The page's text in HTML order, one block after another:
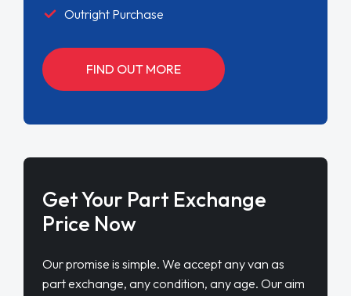
Outright Purchase
FIND OUT MORE
Get Your Part Exchange
Price Now
Our promise is simple. We accept any van as
part exchange, any condition, any age. Our aim